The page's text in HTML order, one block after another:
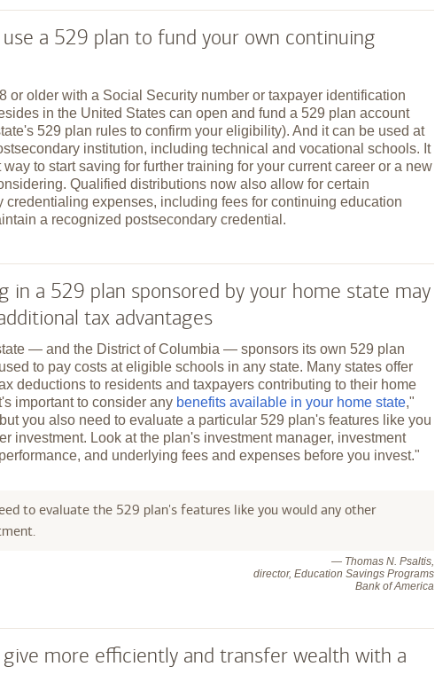
use a 529 plan to fund your own continuing
or older with a Social Security number or taxpayer identification
in the United States can open and fund a 529 plan account
529 plan rules to confirm your eligibility). And it can be used at
institution, including technical and vocational schools. It
to start saving for further training for your current career or a new
Qualified distributions now also allow for certain
credentialing expenses, including fees for continuing education
a recognized postsecondary credential.
in a 529 plan sponsored by your home state may
tax advantages
— and the District of Columbia — sponsors its own 529 plan
to pay costs at eligible schools in any state. Many states offer
deductions to residents and taxpayers contributing to their home
important to consider any benefits available in your home state,"
you also need to evaluate a particular 529 plan's features like you
investment. Look at the plan's investment manager, investment
and underlying fees and expenses before you invest."
to evaluate the 529 plan's features like you would any other
— Thomas N. Psaltis,
director, Education Savings Programs
Bank of America
give more efficiently and transfer wealth with a